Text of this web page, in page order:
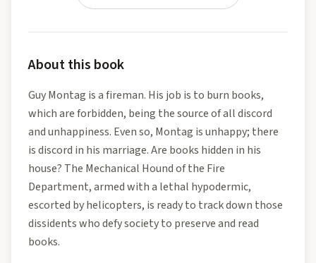
About this book
Guy Montag is a fireman. His job is to burn books,
which are forbidden, being the source of all discord
and unhappiness. Even so, Montag is unhappy; there
is discord in his marriage. Are books hidden in his
house? The Mechanical Hound of the Fire
Department, armed with a lethal hypodermic,
escorted by helicopters, is ready to track down those
dissidents who defy society to preserve and read
books.